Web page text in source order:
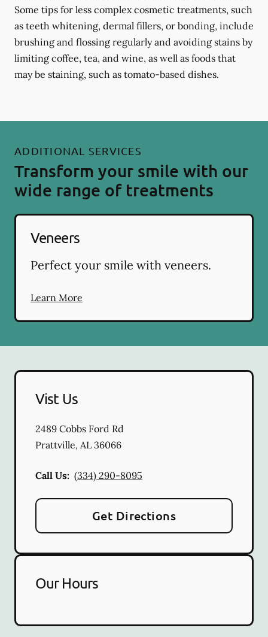
Some tips for less complex cosmetic treatments, such
as teeth whitening, dermal fillers, or bonding, include
brushing and flossing regularly and avoiding stains by
limiting coffee, tea, and wine, as well as foods that
may be staining, such as tomato-based dishes.
ADDITIONAL SERVICES
Transform your smile with our
wide range of treatments
Veneers
Perfect your smile with veneers.
Learn More
Vist Us
2489 Cobbs Ford Rd
Prattville, AL 36066
Call Us: (334) 290-8095
Get Directions
Our Hours